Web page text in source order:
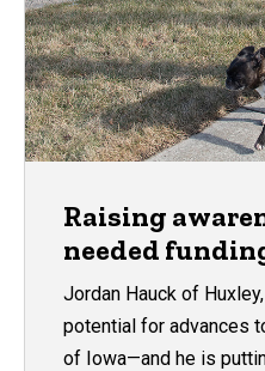
Raising
needed
Jordan Hauck of
potential for advances
of Iowa—and he is